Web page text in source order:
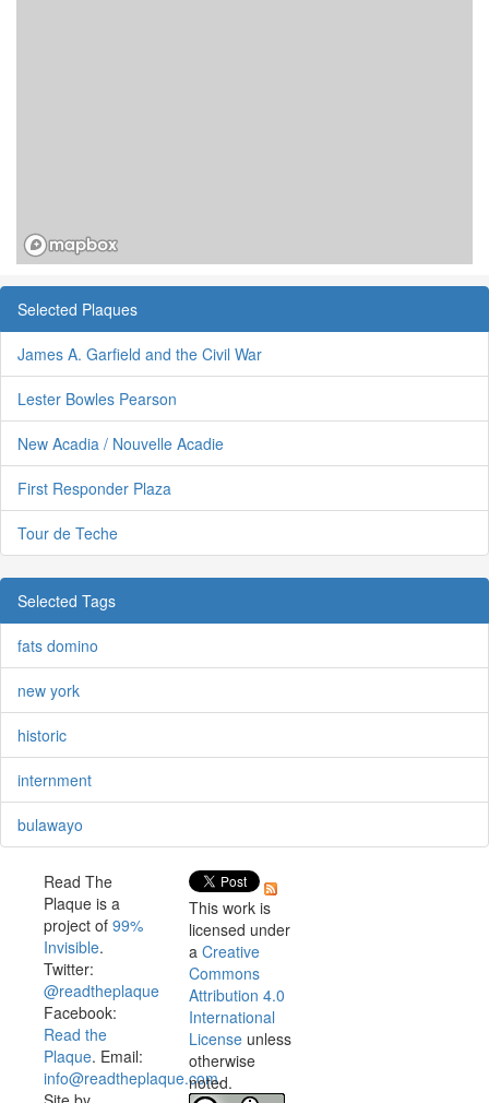
Selected Plaques
James A. Garfield and the Civil War
Lester Bowles Pearson
New Acadia / Nouvelle Acadie
First Responder Plaza
Tour de Teche
Selected Tags
fats domino
new york
historic
internment
bulawayo
Read The
Plaque is a
project of 99%
Invisible.
Twitter:
@readtheplaque
Facebook:
Read the
Plaque. Email:
info@readtheplaque.com.
This work is
licensed under
a Creative
Commons
Attribution 4.0
International
License unless
otherwise
noted.